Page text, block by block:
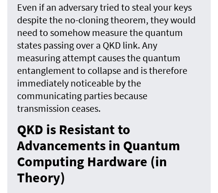
Even if an adversary tried to steal your keys
despite the no-cloning theorem, they would
need to somehow measure the quantum
states passing over a QKD link. Any
measuring attempt causes the quantum
entanglement to collapse and is therefore
immediately noticeable by the
communicating parties because
transmission ceases.
QKD is Resistant to
Advancements in Quantum
Computing Hardware (in
Theory)